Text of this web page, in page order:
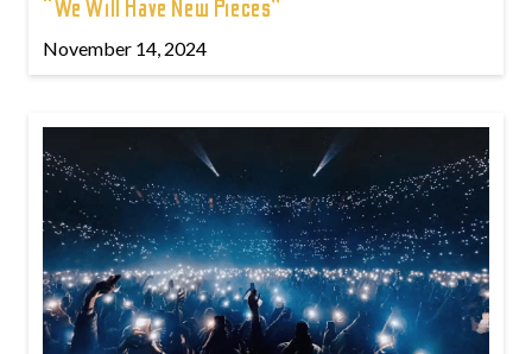
“We Will Have New Pieces”
November 14, 2024